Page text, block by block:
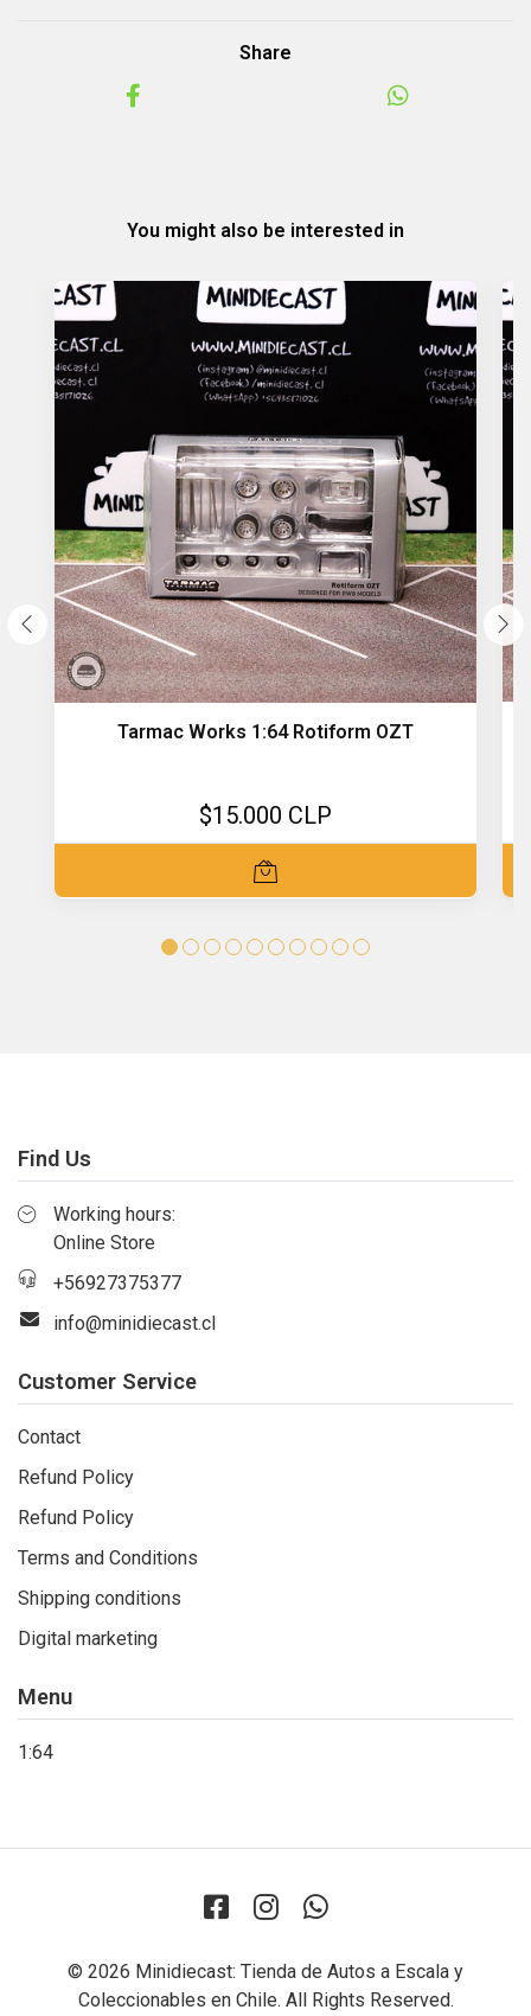
Share
You might also be interested in
Tarmac Works 1:64 Rotiform OZT
$15.000 CLP
Find Us
Working hours:
Online Store
+56927375377
info@minidiecast.cl
Customer Service
Contact
Refund Policy
Refund Policy
Terms and Conditions
Shipping conditions
Digital marketing
Menu
1:64
© 2026 Minidiecast: Tienda de Autos a Escala y
Coleccionables en Chile. All Rights Reserved.